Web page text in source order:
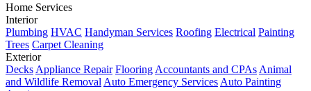
Home Services
Interior
Plumbing HVAC Handyman Services Roofing Electrical Painting
Trees Carpet Cleaning
Exterior
Decks Appliance Repair Flooring Accountants and CPAs Animal
and Wildlife Removal Auto Emergency Services Auto Painting